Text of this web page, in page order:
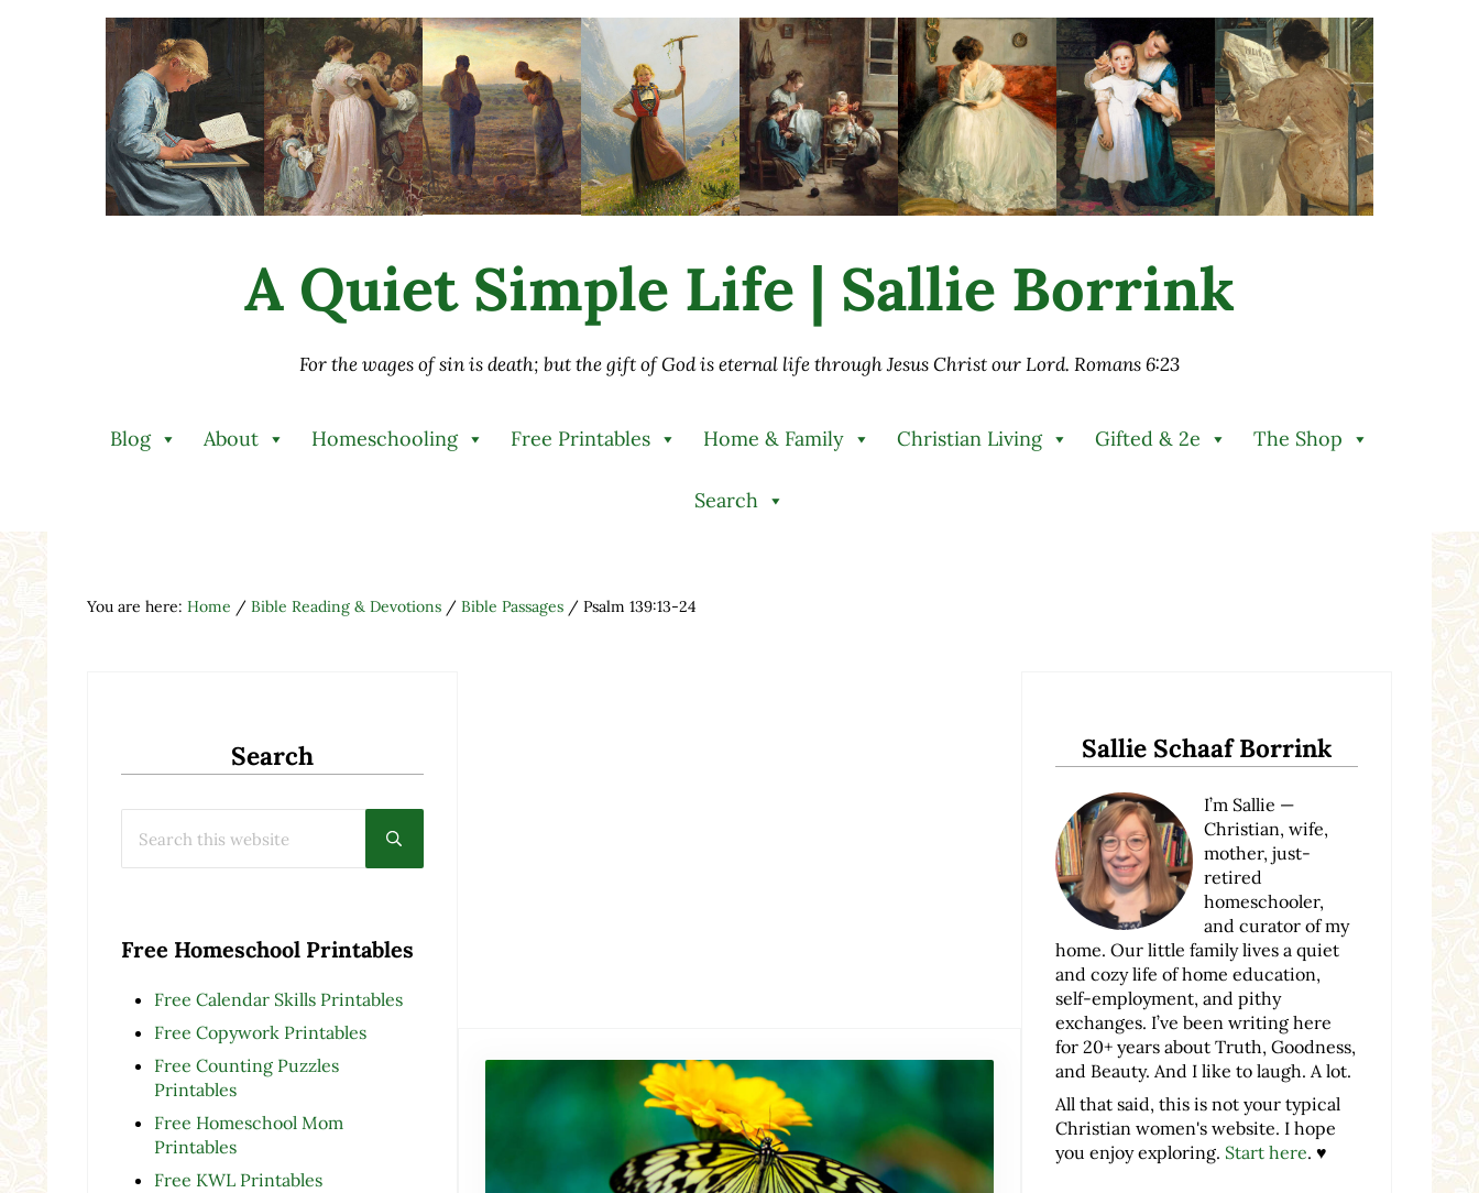
Skip to main content
Skip to after header navigation
Skip to site footer
A Quiet Simple Life | Sallie Borrink
For the wages of sin is death; but the gift of God is eternal life through Jesus Christ our Lord. Romans 6:23
Blog About Homeschooling Free Printables Home & Family Christian Living Gifted & 2e The Shop
Search
You are here: Home / Bible Reading & Devotions / Bible Passages /Psalm 139:13-24
Search
Submit search
Free Homeschool Printables
Free Calendar Skills Printables
Free Copywork Printables
Free Counting Puzzles
Printables
Free Homeschool Mom
Printables
Free KWL Printables
Sallie Schaaf Borrink
I’m Sallie —
Christian, wife,
mother, just-
retired
homeschooler,
and curator of my
home. Our little family lives a quiet
and cozy life of home education,
self-employment, and pithy
exchanges. I’ve been writing here
for 20+ years about Truth, Goodness,
and Beauty. And I like to laugh. A lot.
All that said, this is not your typical
Christian women's website. I hope
you enjoy exploring. Start here. ♥